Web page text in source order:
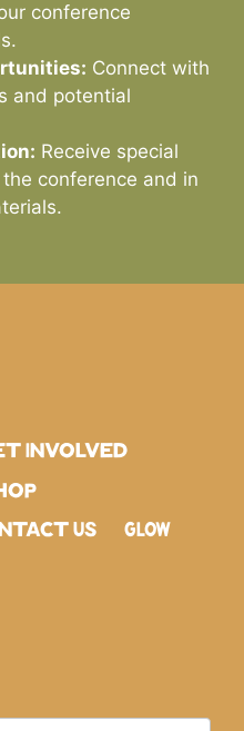
conference
Connect with
and potential
Receive special
conference and in
Involved
Us GLOW